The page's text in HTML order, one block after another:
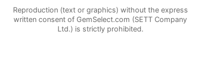
Reproduction (text or graphics) without the express
written consent of GemSelect.com (SETT Company
Ltd.) is strictly prohibited.